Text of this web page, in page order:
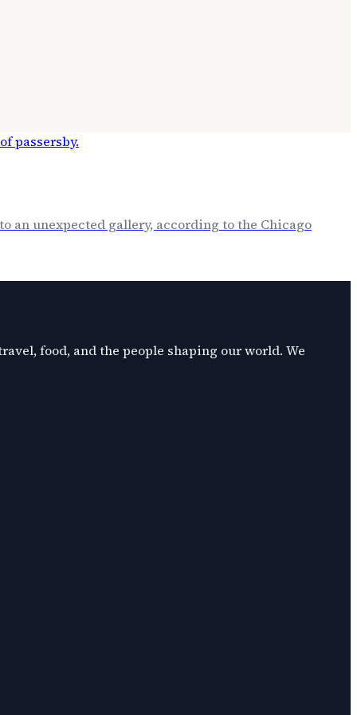
an unexpected gallery, according to the Chicago
food, and the people shaping our world. We